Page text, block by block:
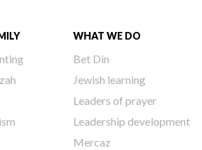
WHAT WE DO
Bet Din
Jewish learning
Leaders of prayer
Leadership development
Mercaz